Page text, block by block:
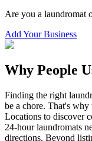
Are you a laundromat
Add Your Business
Why People
Finding the right
be a chore. That's
Locations to discover
24-hour laundromats
directions. Beyond